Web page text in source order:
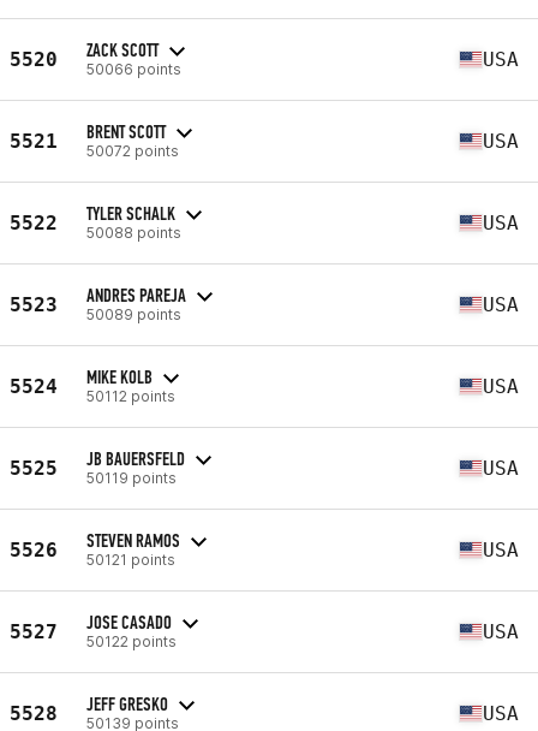
5520 ZACK SCOTT
50066 points USA
5521 BRENT SCOTT
50072 points USA
5522 TYLER SCHALK
50088 points USA
5523 ANDRES PAREJA
50089 points USA
5524 MIKE KOLB
50112 points USA
5525 JB BAUERSFELD
50119 points USA
5526 STEVEN RAMOS
50121 points USA
5527 JOSE CASADO
50122 points USA
5528 JEFF GRESKO
50139 points USA